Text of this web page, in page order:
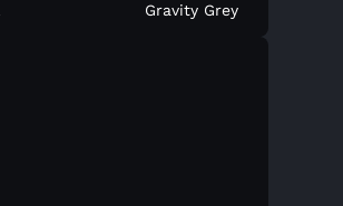
Gravity Grey